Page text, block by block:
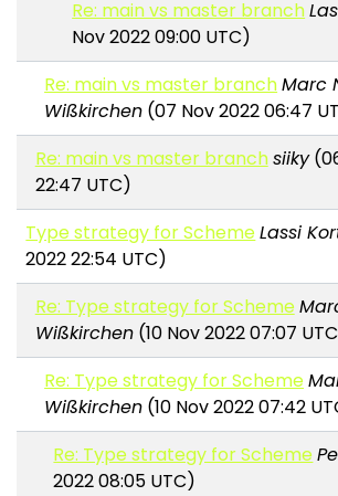
Re: main vs master branch
Nov 2022 09:00 UTC)
Re: main vs master branchMarc
Wißkirchen (07 Nov 2022 06:47
Re: main vs master branchsiiky
22:47 UTC)
Type strategy for SchemeLassi
2022 22:54 UTC)
Re: Type strategy for Scheme
Wißkirchen(10 Nov 2022 07:07
Re: Type strategy for Scheme
Wißkirchen (10 Nov 2022 07:42
Re: Type strategy for Scheme
2022 08:05 UTC)